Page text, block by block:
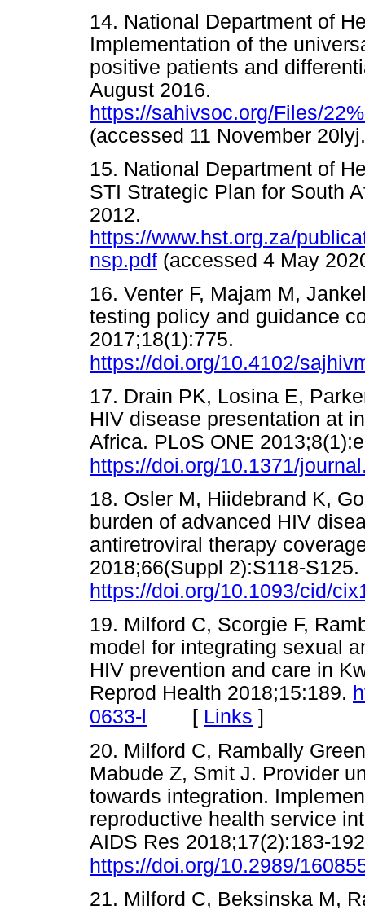
14. National Department of
Implementation of the
positive patients and
August 2016.
https://sahivsoc.org/Files/
(accessed 11 November
15. National Department of
STI Strategic Plan for South
2012.
https://www.hst.org.za/
nsp.pdf (accessed 4 May
16. Venter F, Majam M,
testing policy and guidance
2017;18(1):775.
https://doi.org/10.4102/
17. Drain PK, Losina E,
HIV disease presentation at
Africa. PLoS ONE
https://doi.org/10.1371/
18. Osler M, Hiidebrand K,
burden of advanced HIV
antiretroviral therapy
2018;66(Suppl 2):S118-S125.
https://doi.org/10.1093/cid/
19. Milford C, Scorgie F,
model for integrating sexual
HIV prevention and care in
Reprod Health 2018;15:189.
0633-l
[ Links ]
20. Milford C, Rambally
Mabude Z, Smit J. Provider
towards integration.
reproductive health service
AIDS Res 2018;17(2):183-
https://doi.org/10.2989/
21. Milford C, Beksinska M,